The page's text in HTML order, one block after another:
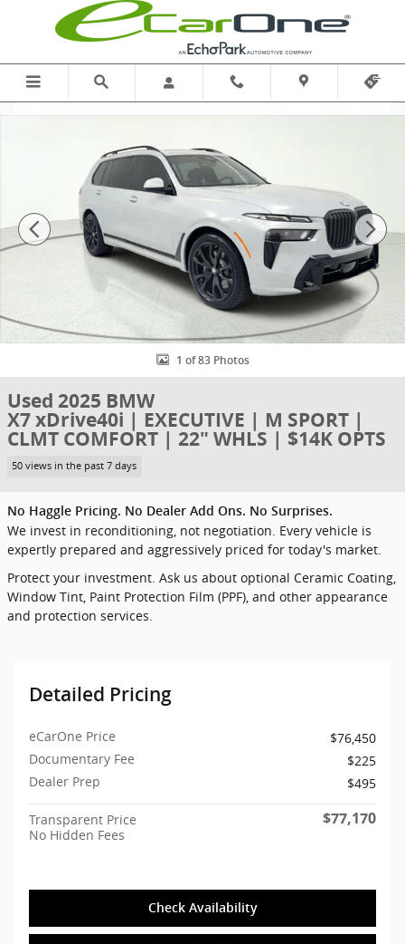
Skip to main content
1 of 83 Photos
Used 2025 BMW
X7 xDrive40i | EXECUTIVE | M SPORT |
CLMT COMFORT | 22" WHLS | $14K OPTS
50 views in the past 7 days
No Haggle Pricing. No Dealer Add Ons. No Surprises.
We invest in reconditioning, not negotiation. Every vehicle is
expertly prepared and aggressively priced for today's market.
Protect your investment. Ask us about optional Ceramic Coating,
Window Tint, Paint Protection Film (PPF), and other appearance
and protection services.
Detailed Pricing
eCarOne Price
$76,450
Documentary Fee
$225
Dealer Prep
$495
Transparent Price
No Hidden Fees
$77,170
Check Availability